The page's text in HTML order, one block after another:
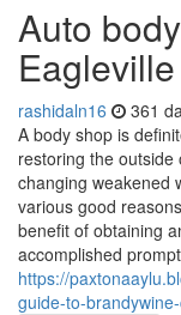
Auto
rashidaln16 361
A body shop is
restoring the
changing weakened
various good
benefit of obtaining
accomplished
https://
guide-to-